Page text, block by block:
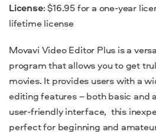
License: $16.95 for a one-year
lifetime license
Movavi Video Editor Plus is a
program that allows you to get
movies. It provides users with a
editing features – both basic and
user-friendly interface, this
perfect for beginning and